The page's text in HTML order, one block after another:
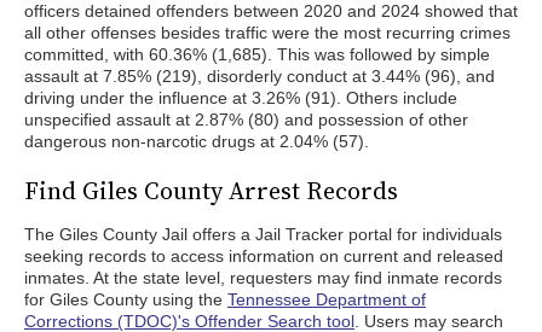
officers detained offenders between 2020 and 2024 showed that
all other offenses besides traffic were the most recurring crimes
committed, with 60.36% (1,685). This was followed by simple
assault at 7.85% (219), disorderly conduct at 3.44% (96), and
driving under the influence at 3.26% (91). Others include
unspecified assault at 2.87% (80) and possession of other
dangerous non-narcotic drugs at 2.04% (57).
Find Giles County Arrest Records
The Giles County Jail offers a Jail Tracker portal for individuals
seeking records to access information on current and released
inmates. At the state level, requesters may find inmate records
for Giles County using the Tennessee Department of
Corrections (TDOC)'s Offender Search tool . Users may search